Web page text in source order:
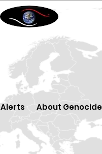
Alerts About Genocide